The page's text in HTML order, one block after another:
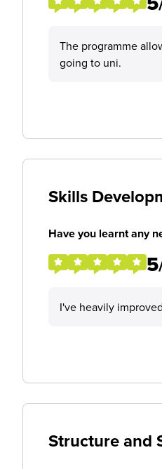
The programme
going to uni.
Skills
Have you learnt any
5
I've heavily
Structure and